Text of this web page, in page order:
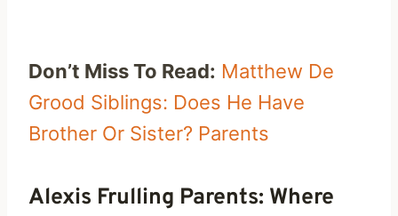
Don’t Miss To Read: Matthew De
Grood Siblings: Does He Have
Brother Or Sister? Parents
Alexis Frulling Parents: Where